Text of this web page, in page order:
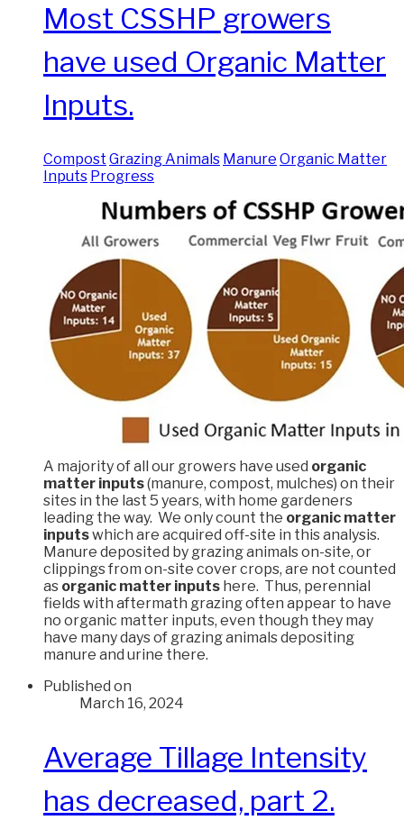
Most CSSHP growers
have used Organic Matter
Inputs.
Compost Grazing Animals Manure Organic Matter
Inputs Progress
A majority of all our growers have used organic
matter inputs(manure, compost, mulches) on their
sites in the last 5 years, with home gardeners
leading the way. We only count the organic matter
inputswhich are acquired off-site in this analysis.
Manure deposited by grazing animals on-site, or
clippings from on-site cover crops, are not counted
as organic matter inputs here. Thus, perennial
fields with aftermath grazing often appear to have
no organic matter inputs, even though they may
have many days of grazing animals depositing
manure and urine there.
Published on
March 16, 2024
Average Tillage Intensity
has decreased, part 2.